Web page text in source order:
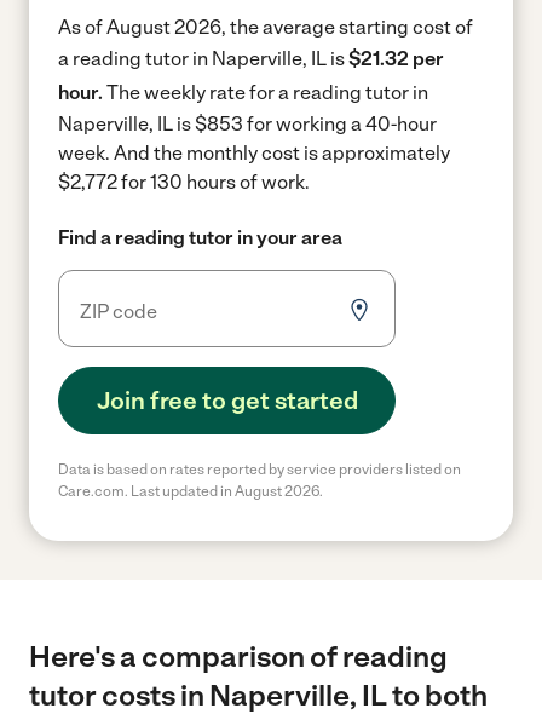
As of August 2026, the average starting cost of
a reading tutor in Naperville, IL is$21.32 per
hour. The weekly rate for a reading tutor in
Naperville, IL is $853 for working a 40-hour
week. And the monthly cost is approximately
$2,772 for 130 hours of work.
Find a reading tutor in your area
Join free to get started
Data is based on rates reported by service providers listed on
Care.com. Last updated in August 2026.
Here's a comparison of reading
tutor costs in Naperville, IL to both